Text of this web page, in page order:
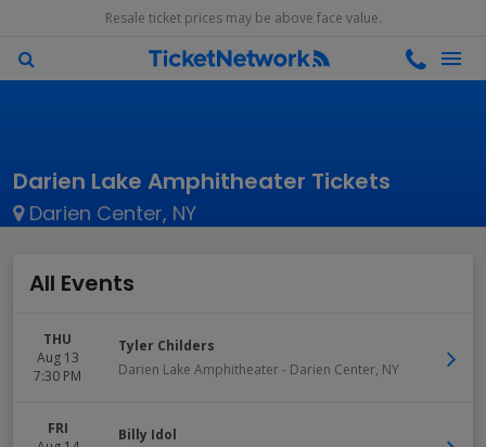
Resale ticket prices may be above face value.
Darien Lake Amphitheater Tickets
Darien Center, NY
All Events
THU
Aug 13
7:30 PM
Tyler Childers
Darien Lake Amphitheater- Darien Center, NY
FRI
Billy Idol